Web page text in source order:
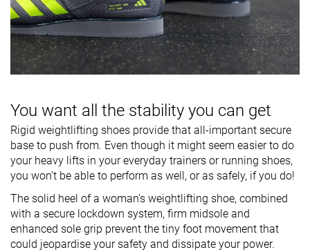
You want all the stability you can get
Rigid weightlifting shoes provide that all-important secure
base to push from. Even though it might seem easier to do
your heavy lifts in your everyday trainers or running shoes,
you won’t be able to perform as well, or as safely, if you do!
The solid heel of a woman’s weightlifting shoe, combined
with a secure lockdown system, firm midsole and
enhanced sole grip prevent the tiny foot movement that
could jeopardise your safety and dissipate your power.